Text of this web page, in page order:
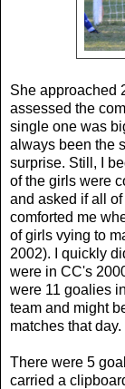
She approached
assessed the
single one was
always been the
surprise. Still, I
of the girls were
and asked if all
comforted me
of girls vying to
2002). I quickly
were in CC's
were 11 goalies
team and might
matches that day.
There were 5
carried a